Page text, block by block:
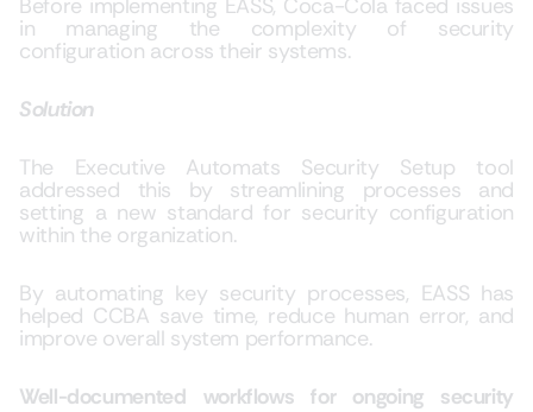
Before implementing EASS, Coca-Cola faced issues
in managing the complexity of security
configuration across their systems.
Solution
The Executive Automats Security Setup tool
addressed this by streamlining processes and
setting a new standard for security configuration
within the organization.
By automating key security processes, EASS has
helped CCBA save time, reduce human error, and
improve overall system performance.
Well-documented workflows for ongoing security